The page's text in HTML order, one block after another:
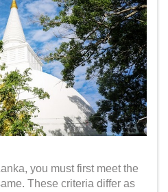
, you must first meet the
These criteria differ as